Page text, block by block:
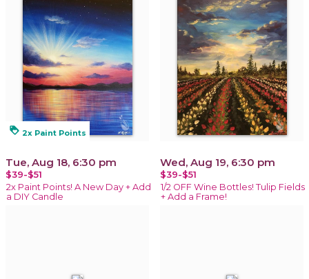
loyalty 2x Paint Points
Tue, Aug 18, 6:30 pm
$39-$51
2x Paint Points! A New Day + Add
a DIY Candle
Wed, Aug 19, 6:30 pm
$39-$51
1/2 OFF Wine Bottles! Tulip Fields
+ Add a Frame!